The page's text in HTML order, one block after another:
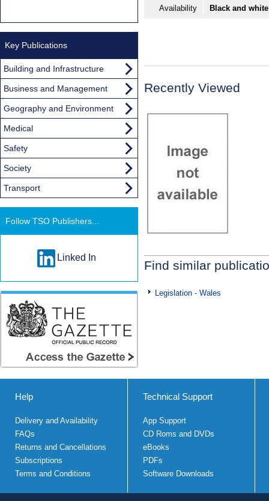
Availability Black and
Recently Viewed
Find similar
Legislation - Wales
Key Publications
Building and Infrastructure
Business and Management
Geography and Environment
Medical
Safety
Society
Transport
Follow TSO Publishers...
Linked In
Help
Delivery and Availability
FAQs
Returns and Cancellations
Subscriptions
Terms and Conditions
Technical Support
App Support
CD Roms and DVDs
eBooks
PDFs
Software Downloads